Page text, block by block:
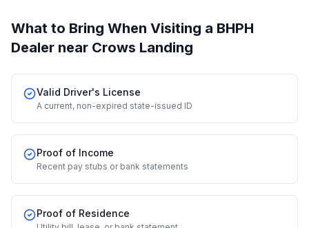
What to Bring When Visiting a BHPH
Dealer near Crows Landing
Valid Driver's License
A current, non-expired state-issued ID
Proof of Income
Recent pay stubs or bank statements
Proof of Residence